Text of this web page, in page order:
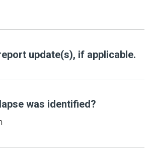
update(s), if applicable.
was identified?